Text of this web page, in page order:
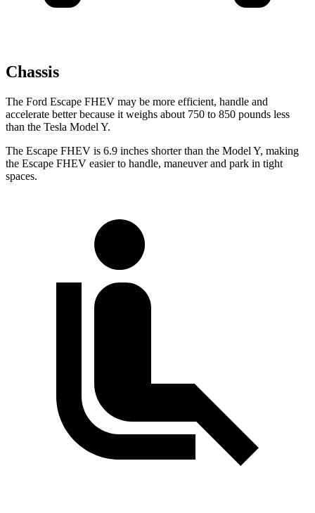
Chassis
The Ford Escape FHEV may be more efficient, handle and
accelerate better because it weighs about 750 to 850 pounds less
than the Tesla Model Y.
The Escape FHEV is 6.9 inches shorter than the Model Y, making
the Escape FHEV easier to handle, maneuver and park in tight
spaces.